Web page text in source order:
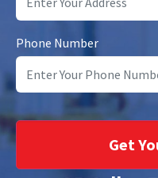
Phone Number